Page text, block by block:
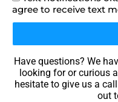
agree to receive text
Have questions? We
looking for or curious
hesitate to give us a
out